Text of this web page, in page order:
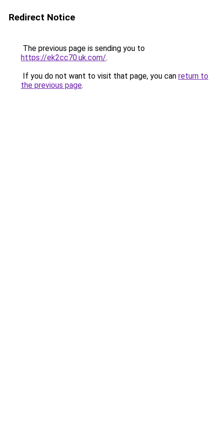
Redirect Notice
The previous page is sending you to
https://ek2cc70.uk.com/.
If you do not want to visit that page, you can return to
the previous page.